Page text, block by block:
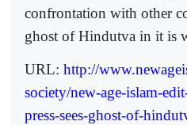
confrontation with other
ghost of Hindutva in it is
URL: http://
society/new-age-islam-
press-sees-ghost-of-